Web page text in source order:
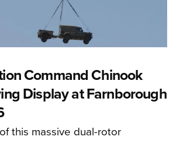
Command Chinook
Display at Farnborough
this massive dual-rotor